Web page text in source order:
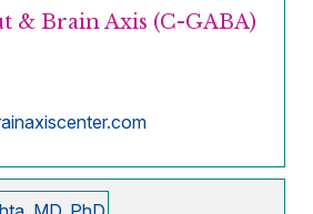
& Brain Axis (C-GABA)